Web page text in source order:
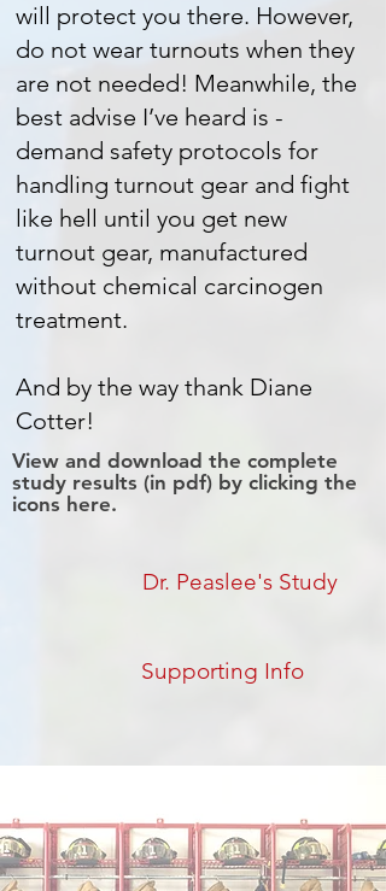
will protect you there. However,
do not wear turnouts when they
are not needed! Meanwhile, the
best advise I’ve heard is -
demand safety protocols for
handling turnout gear and fight
like hell until you get new
turnout gear, manufactured
without chemical carcinogen
treatment.
And by the way thank Diane
Cotter!
View and download the complete
study results (in pdf) by clicking the
icons here.
Dr. Peaslee's Study
Supporting Info